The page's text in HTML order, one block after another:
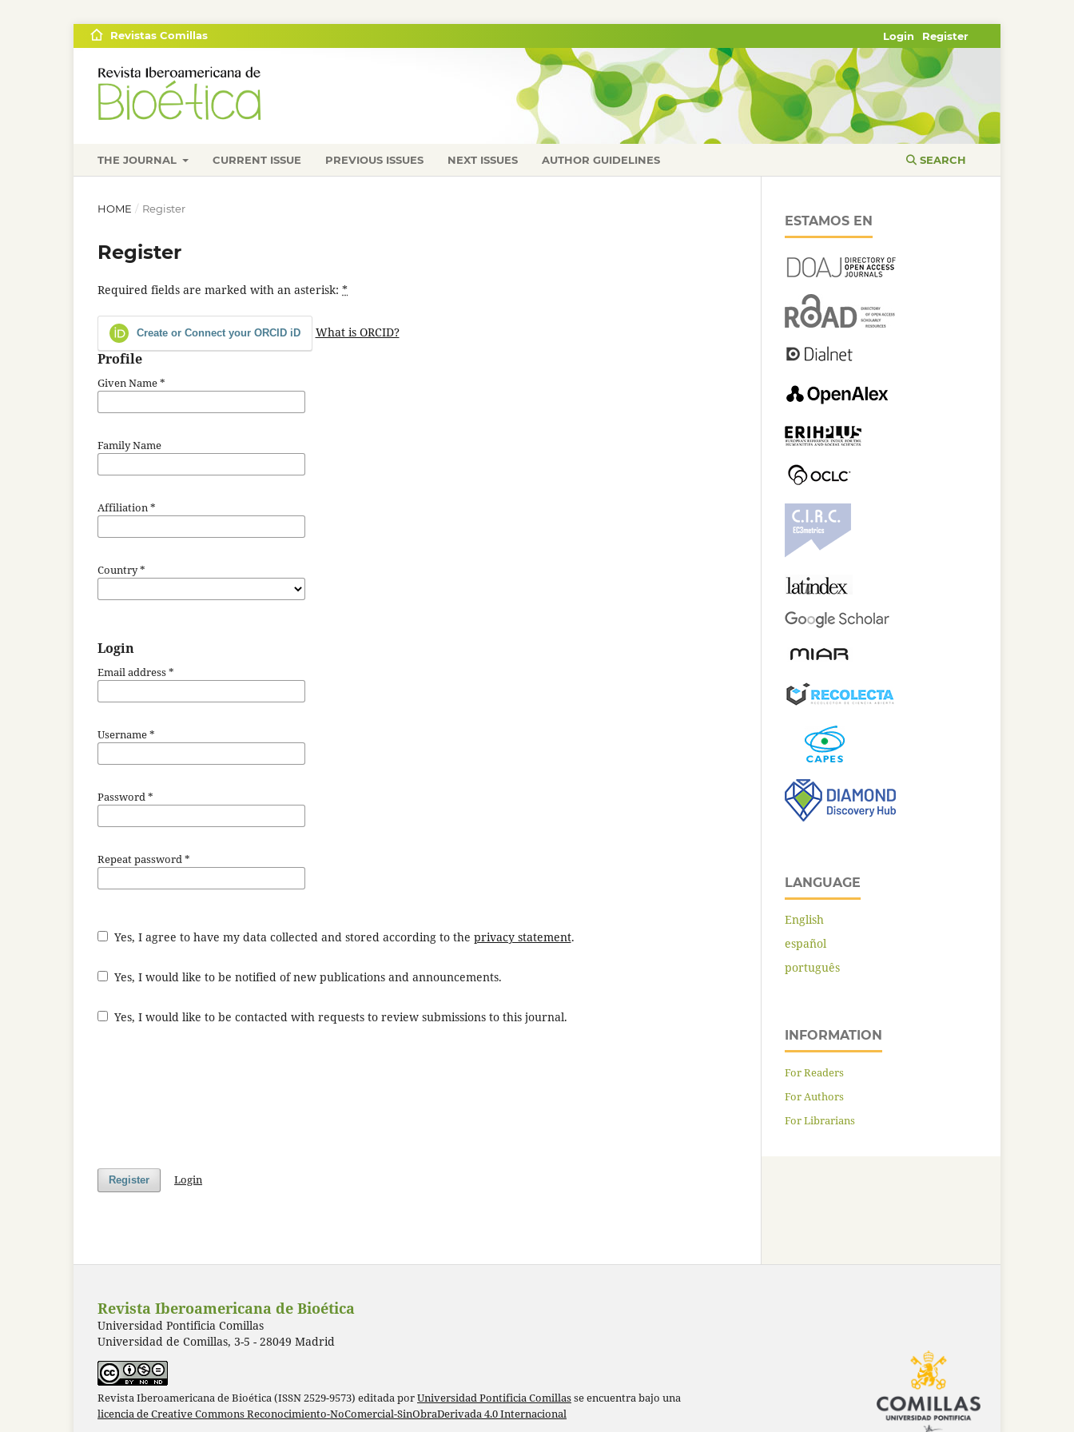
THE JOURNAL CURRENT ISSUE PREVIOUS ISSUES NEXT ISSUES AUTHOR GUIDELINES SEARCH
Revistas Comillas Register
Login
HOME / Register
Register
Required fields are marked with an asterisk: *
Create or Connect your ORCID iD What is ORCID?
Profile
Given Name*
Family Name
Affiliation*
Country*
Login
Email address*
Username*
Password*
Repeat password*
Yes, I agree to have my data collected and stored according to the privacy statement.
Yes, I would like to be notified of new publications and announcements.
Yes, I would like to be contacted with requests to review submissions to this journal.
Register Login
ESTAMOS EN
LANGUAGE
English
español
português
INFORMATION
For Readers
For Authors
For Librarians
Revista Iberoamericana de Bioética
Universidad Pontificia Comillas
Universidad de Comillas, 3-5 - 28049 Madrid
Revista Iberoamericana de Bioética (ISSN 2529-9573) editada porUniversidad Pontificia Comillasse encuentra bajo una
licencia de Creative Commons Reconocimiento-NoComercial-SinObraDerivada 4.0 Internacional